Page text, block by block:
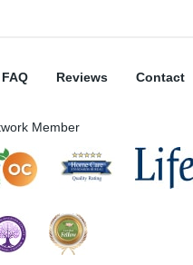
FAQ Reviews Contact